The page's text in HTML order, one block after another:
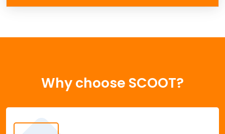
Why choose SCOOT?